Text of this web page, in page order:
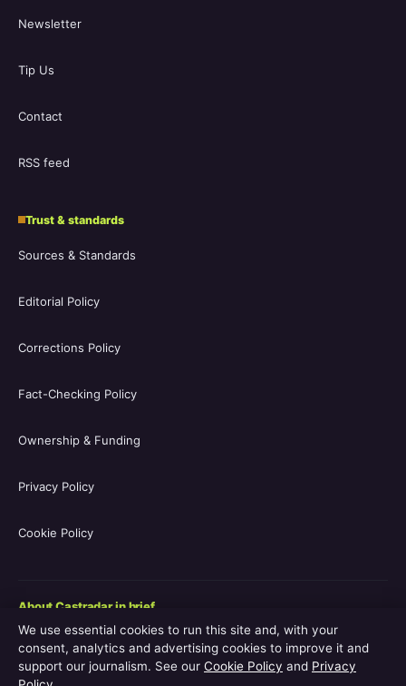
Newsletter
Tip Us
Contact
RSS feed
Trust & standards
Sources & Standards
Editorial Policy
Corrections Policy
Fact-Checking Policy
Ownership & Funding
Privacy Policy
Cookie Policy
About Castradar in brief
Castradar.uk is a UK-focused film and television entertainment
guide covering movie casts, TV series casts, filmographies,
streaming availability, release schedules and behind-the-scenes
We use essential cookies to run this site and, with your
consent, analytics and advertising cookies to improve it and
support our journalism. See our Cookie Policy and Privacy